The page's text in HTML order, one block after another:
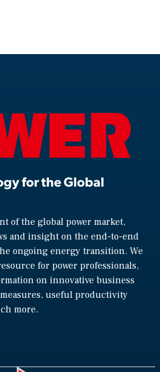
for the Global
of the global power market,
and insight on the end-to-end
ongoing energy transition. We
for power professionals,
on innovative business
useful productivity
more.